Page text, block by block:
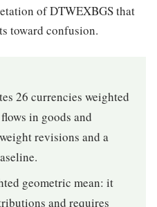
of DTWEXBGS that
toward confusion.
26 currencies weighted
in goods and
revisions and a
geometric mean: it
and requires